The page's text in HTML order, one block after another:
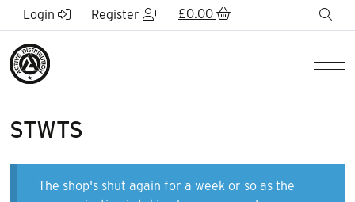
Skip to Main Content
Login Register £0.00
STWTS
The shop's shut again for a week or so as the